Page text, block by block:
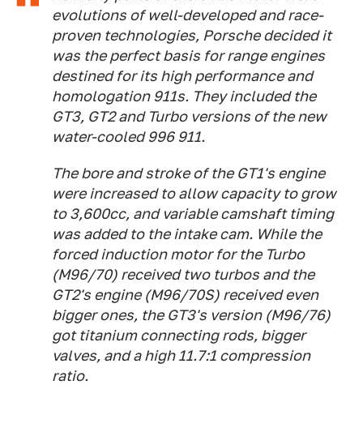
evolutions of well-developed and race-
proven technologies, Porsche decided it
was the perfect basis for range engines
destined for its high performance and
homologation 911s. They included the
GT3, GT2 and Turbo versions of the new
water-cooled 996 911.
The bore and stroke of the GT1's engine
were increased to allow capacity to grow
to 3,600cc, and variable camshaft timing
was added to the intake cam. While the
forced induction motor for the Turbo
(M96/70) received two turbos and the
GT2's engine (M96/70S) received even
bigger ones, the GT3's version (M96/76)
got titanium connecting rods, bigger
valves, and a high 11.7:1 compression
ratio.